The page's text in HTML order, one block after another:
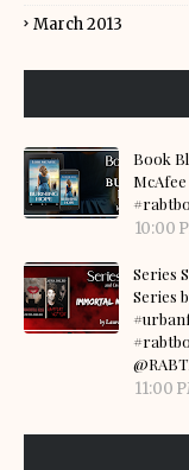
March 2013
Book
10:00
Series
Series
11:00